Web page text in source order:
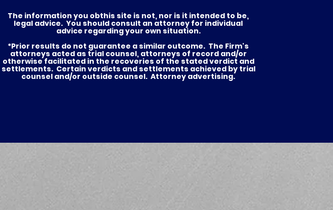
Nursing Home Abuse in
New York: What Families
in NYC and Long Island
The information you obthis site is not, nor is it intended to be,
legal advice. You should consult an attorney for individual
advice regarding your own situation.
*Prior results do not guarantee a similar outcome. The Firm's
attorneys acted as trial counsel, attorneys of record and/or
otherwise facilitated in the recoveries of the stated verdict and
settlements. Certain verdicts and settlements achieved by trial
counsel and/or outside counsel. Attorney advertising.